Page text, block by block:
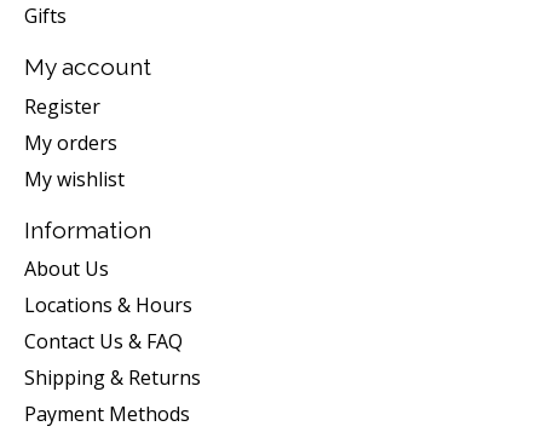
Gifts
My account
Register
My orders
My wishlist
Information
About Us
Locations & Hours
Contact Us & FAQ
Shipping & Returns
Payment Methods